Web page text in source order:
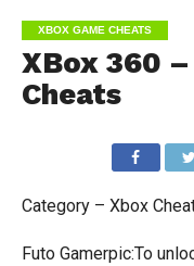
XBOX GAME CHEATS
XBox 360
Cheats
Category – Xbox
Futo Gamerpic:To